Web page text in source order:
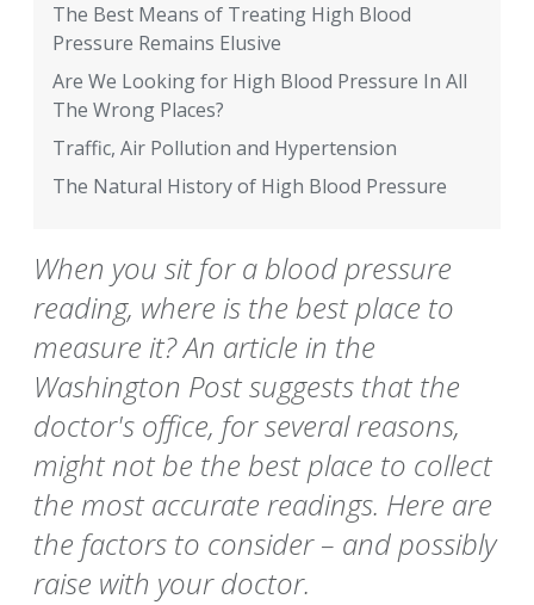
The Best Means of Treating High Blood
Pressure Remains Elusive
Are We Looking for High Blood Pressure In All
The Wrong Places?
Traffic, Air Pollution and Hypertension
The Natural History of High Blood Pressure
When you sit for a blood pressure
reading, where is the best place to
measure it? An article in the
Washington Post suggests that the
doctor's office, for several reasons,
might not be the best place to collect
the most accurate readings. Here are
the factors to consider – and possibly
raise with your doctor.